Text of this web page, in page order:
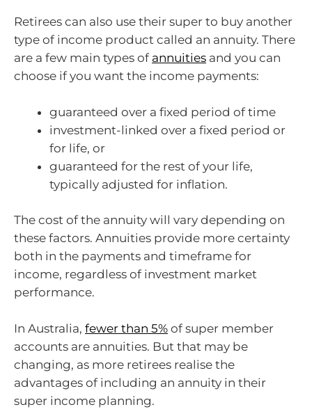
Retirees can also use their super to buy another
type of income product called an annuity. There
are a few main types of annuities and you can
choose if you want the income payments:
guaranteed over a fixed period of time
investment-linked over a fixed period or
for life, or
guaranteed for the rest of your life,
typically adjusted for inflation.
The cost of the annuity will vary depending on
these factors. Annuities provide more certainty
both in the payments and timeframe for
income, regardless of investment market
performance.
In Australia, fewer than 5% of super member
accounts are annuities. But that may be
changing, as more retirees realise the
advantages of including an annuity in their
super income planning.